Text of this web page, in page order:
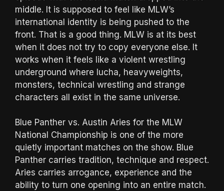
middle. It is supposed to feel like MLW’s
international identity is being pushed to the
front. That is a good thing. MLW is at its best
when it does not try to copy everyone else. It
works when it feels like a violent wrestling
underground where lucha, heavyweights,
monsters, technical wrestling and strange
characters all exist in the same universe.
Blue Panther vs. Austin Aries for the MLW
National Championship is one of the more
quietly important matches on the show. Blue
Panther carries tradition, technique and respect.
Aries carries arrogance, experience and the
ability to turn one opening into an entire match.